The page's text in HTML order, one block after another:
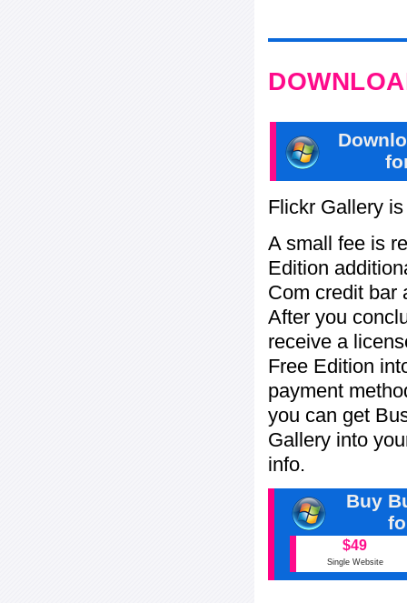
Flickr Gallery
A small fee is
Edition
Com credit bar
After you
receive a
Free Edition
payment
you can get
Gallery into
info.
Buy
$49
Single Website